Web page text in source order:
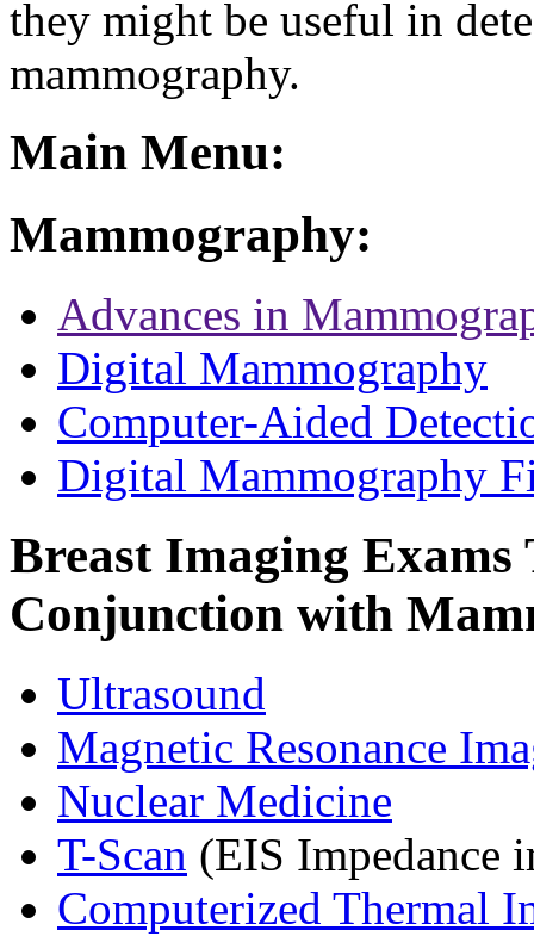
they might be useful in
mammography.
Main Menu:
Mammography:
Advances in
Digital Mammography
Computer-Aided
Digital Mammography
Breast Imaging
Conjunction with
Ultrasound
Magnetic Resonance
Nuclear Medicine
T-Scan (EIS Impedance
Computerized Thermal